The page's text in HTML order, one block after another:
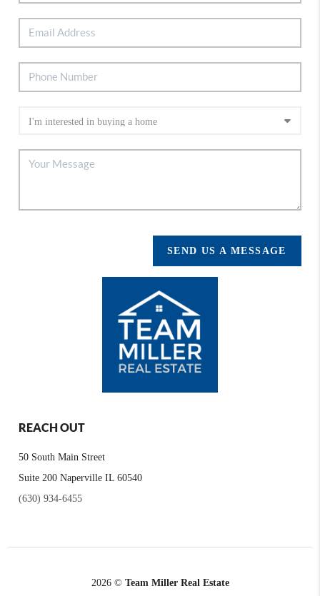
SEND US A MESSAGE
REACH OUT
50 South Main Street
Suite 200 Naperville IL 60540
(630) 934-6455
2026© Team Miller Real Estate